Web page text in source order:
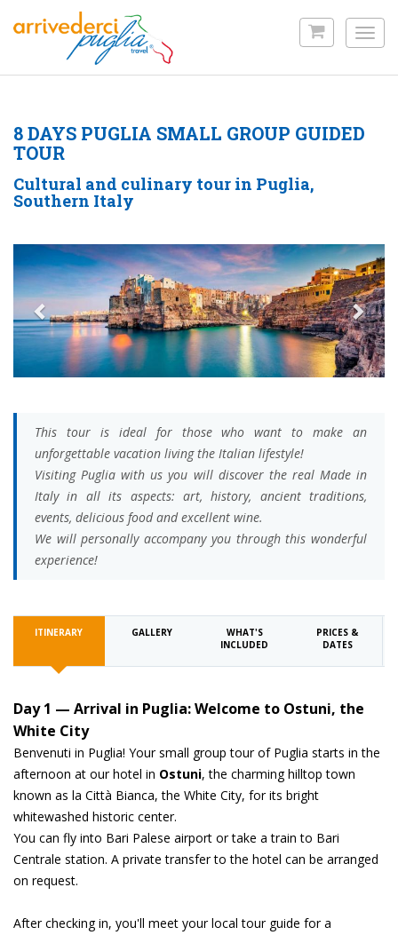
to
content
8 DAYS PUGLIA SMALL GROUP GUIDED
TOUR
Cultural and culinary tour in Puglia,
Southern Italy
Previous
This tour is ideal for those who want to make an
unforgettable vacation living the Italian lifestyle!
Visiting Puglia with us you will discover the real Made in
Italy in all its aspects: art, history, ancient traditions,
events, delicious food and excellent wine.
We will personally accompany you through this wonderful
experience!
ITINERARY GALLERY
WHAT'S
INCLUDED
PRICES &
DATES
Day 1 — Arrival in Puglia: Welcome to Ostuni, the
White City
Benvenuti in Puglia! Your small group tour of Puglia starts in the
afternoon at our hotel in Ostuni, the charming hilltop town
known as la Città Bianca, the White City, for its bright
whitewashed historic center.
You can fly into Bari Palese airport or take a train to Bari
Centrale station. A private transfer to the hotel can be arranged
on request.
After checking in, you'll meet your local tour guide for a